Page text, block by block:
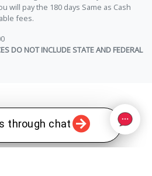
through chat
will pay the 180 days Same as Cash
fees.
DO NOT INCLUDE STATE AND FEDERAL